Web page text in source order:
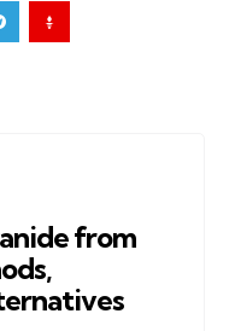
from